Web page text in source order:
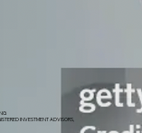
INVESTMENT ADVISORS,